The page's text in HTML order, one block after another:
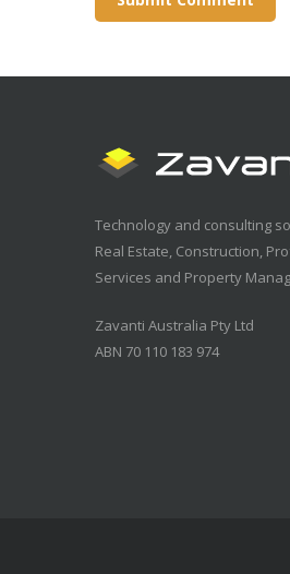
Technology and consulting
Real Estate, Construction,
Services and Property
Zavanti Australia Pty Ltd
ABN 70 110 183 974